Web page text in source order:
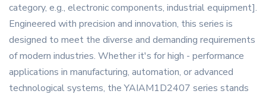
category, e.g., electronic components, industrial equipment].
Engineered with precision and innovation, this series is
designed to meet the diverse and demanding requirements
of modern industries. Whether it's for high - performance
applications in manufacturing, automation, or advanced
technological systems, the YAIAM1D2407 series stands